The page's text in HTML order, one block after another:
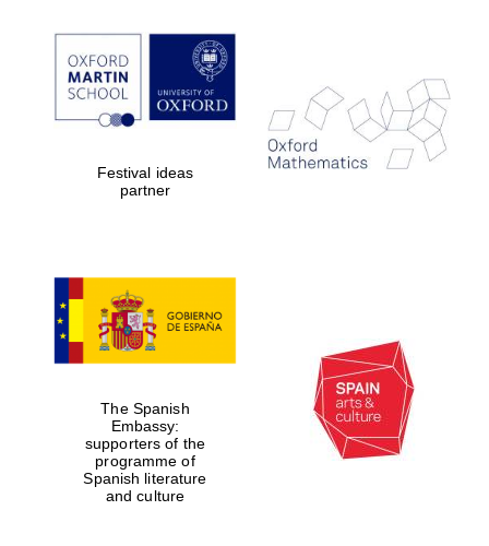
New College
founded 1379
Festival ideas
partner
The Spanish
Embassy:
supporters of the
programme of
Spanish literature
and culture